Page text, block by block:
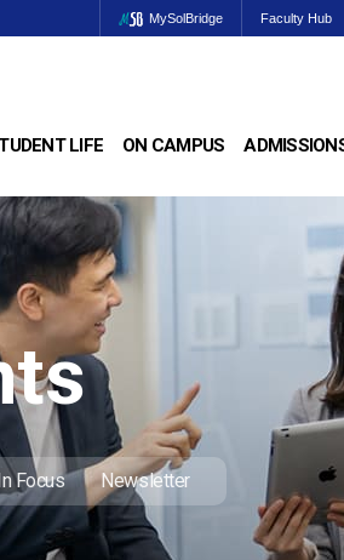
MySolBridge Faculty Hub
LIFE ON CAMPUS
Focus Newsletter